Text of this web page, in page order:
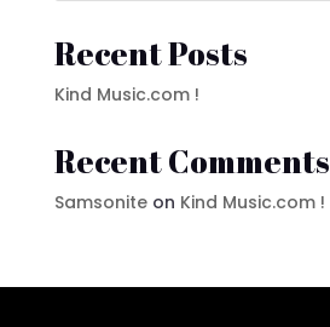
Recent Posts
Kind Music.com !
Recent Comments
Samsoniteon Kind Music.com !